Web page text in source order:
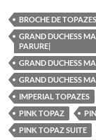
BROCHE DE
GRAND DUCHESS
PARURE|
GRAND DUCHESS
GRAND DUCHESS
IMPERIAL TOPAZES
PINK TOPAZ
PINK TOPAZ SUITE